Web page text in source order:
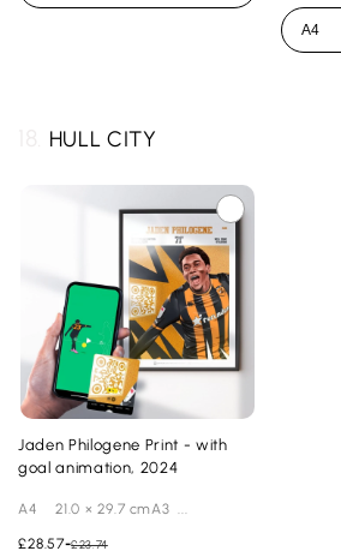
HULL CITY
Jaden Philogene Print - with
goal animation, 2024
A4 21.0 × 29.7 cmA3 ...
£28.57-£23.74